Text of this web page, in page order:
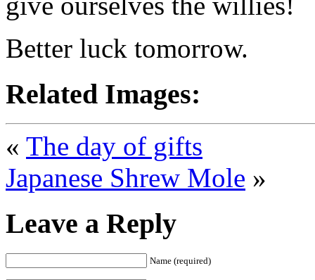
Better luck tomorrow.
Related Images:
« The day of gifts
Japanese Shrew Mole »
Leave a Reply
Name (required)